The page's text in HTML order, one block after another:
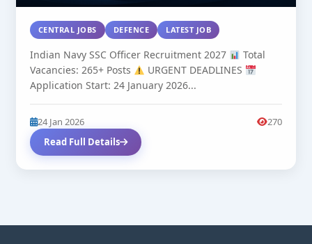
CENTRAL JOBS DEFENCE LATEST JOB
Indian Navy SSC Officer Recruitment 2027
Total
Vacancies: 265+ Posts
URGENT DEADLINES
Application Start: 24 January 2026...
24 Jan 2026
270
Read Full Details